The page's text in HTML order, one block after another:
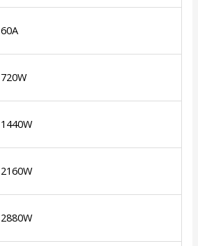
60A
720W
1440W
2160W
2880W